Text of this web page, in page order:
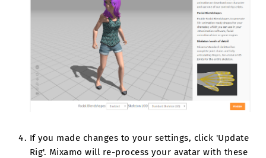
If you made changes to your settings, click 'Update
Rig'. Mixamo will re-process your avatar with these